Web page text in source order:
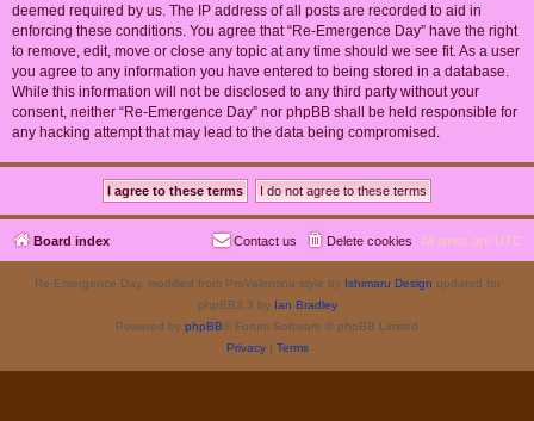
deemed required by us. The IP address of all posts are recorded to aid in
enforcing these conditions. You agree that “Re-Emergence Day” have the right
to remove, edit, move or close any topic at any time should we see fit. As a user
you agree to any information you have entered to being stored in a database.
While this information will not be disclosed to any third party without your
consent, neither “Re-Emergence Day” nor phpBB shall be held responsible for
any hacking attempt that may lead to the data being compromised.
Board index All times are UTC
Delete cookies
Contact us
Re-Emergence Day, modified from ProValentina style by Ishimaru Design updated for
phpBB3.3 by Ian Bradley
Powered by phpBB® Forum Software © phpBB Limited
Privacy| Terms